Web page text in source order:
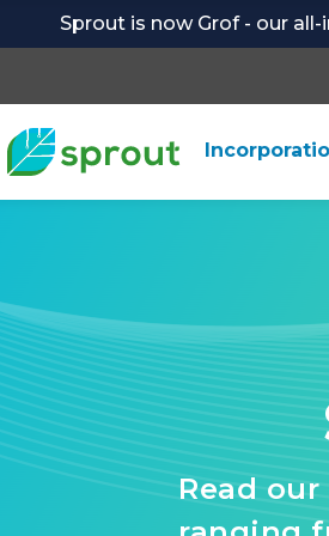
Sprout is now Grof - our
Read